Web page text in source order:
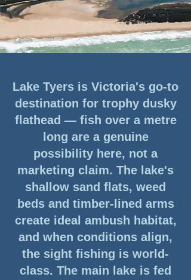
Lake Tyers is Victoria's go-to
destination for trophy dusky
flathead — fish over a metre
long are a genuine
possibility here, not a
marketing claim. The lake's
shallow sand flats, weed
beds and timber-lined arms
create ideal ambush habitat,
and when conditions align,
the sight fishing is world-
class. The main lake is fed